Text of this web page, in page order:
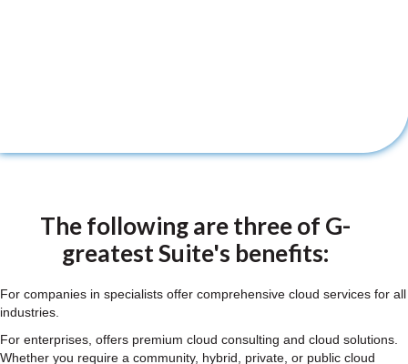
The following are three of G-
greatest Suite's benefits:
For companies in specialists offer comprehensive cloud services for all
industries.
For enterprises, offers premium cloud consulting and cloud solutions.
Whether you require a community, hybrid, private, or public cloud